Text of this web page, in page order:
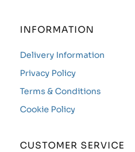
INFORMATION
Delivery Information
Privacy Policy
Terms & Conditions
Cookie Policy
CUSTOMER SERVICE